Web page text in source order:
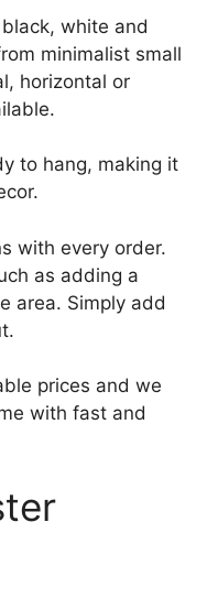
white and
minimalist small
horizontal or
to hang, making it
with every order.
as adding a
area. Simply add
prices and we
with fast and